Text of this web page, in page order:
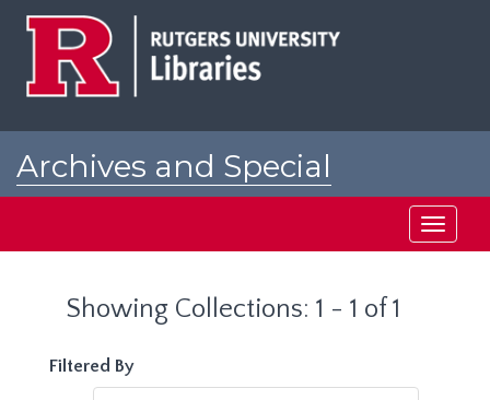
Archives and Special
Toggle
Showing Collections: 1 - 1 of 1
Filtered By